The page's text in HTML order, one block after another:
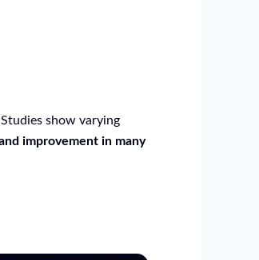
show varying
improvement in many